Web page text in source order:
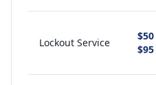
Lockout Service
$50
$95